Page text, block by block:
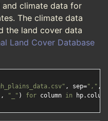
and climate data for
The climate data
the land cover data
Land Cover Database
, sep="," ,
, "_" ) for column in